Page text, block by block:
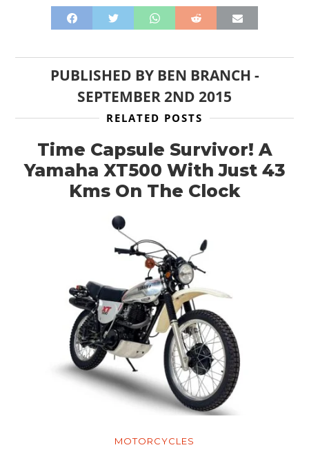
PUBLISHED BY BEN BRANCH -
SEPTEMBER 2ND 2015
RELATED POSTS
Time Capsule Survivor! A
Yamaha XT500 With Just 43
Kms On The Clock
MOTORCYCLES